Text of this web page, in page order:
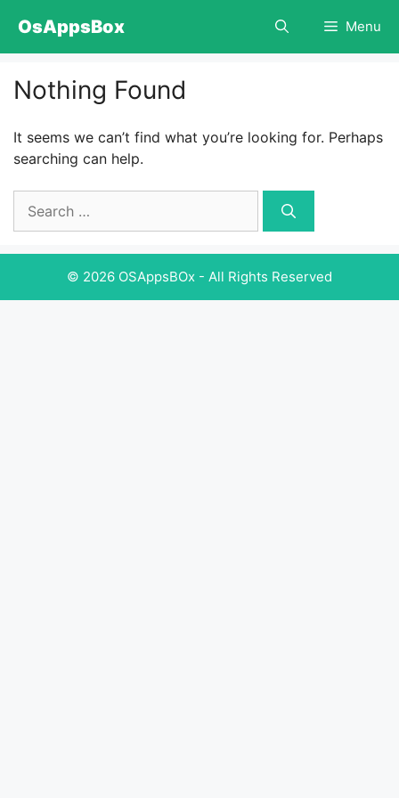
content
OsAppsBox Menu
Nothing Found
It seems we can’t find what you’re looking for. Perhaps
searching can help.
for:
© 2026 OSAppsBOx - All Rights Reserved